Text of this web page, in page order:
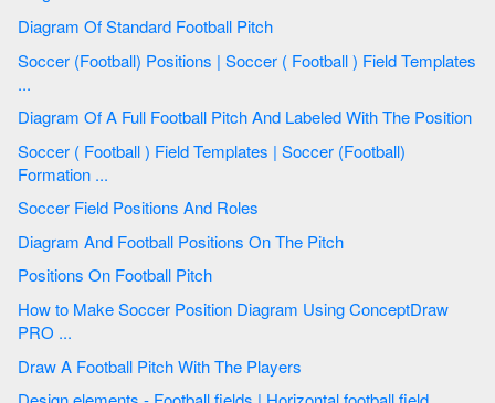
Diagram Of Standard Football Pitch
Soccer (Football) Positions | Soccer ( Football ) Field Templates
...
Diagram Of A Full Football Pitch And Labeled With The Position
Soccer ( Football ) Field Templates | Soccer (Football)
Formation ...
Soccer Field Positions And Roles
Diagram And Football Positions On The Pitch
Positions On Football Pitch
How to Make Soccer Position Diagram Using ConceptDraw
PRO ...
Draw A Football Pitch With The Players